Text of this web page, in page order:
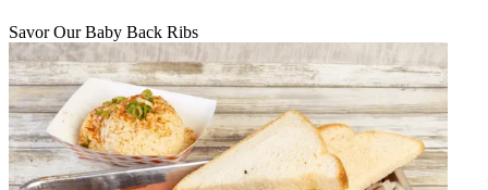
Savor Our Baby Back Ribs